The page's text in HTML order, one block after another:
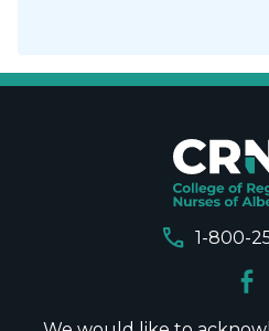
call 1-800-